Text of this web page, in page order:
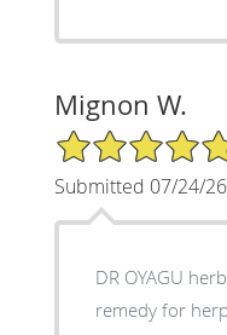
Mignon W.
5/5 Star Rating
Submitted 07/24/26
DR OYAGU
remedy for